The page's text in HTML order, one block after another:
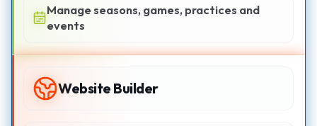
Manage seasons, games, practices and
events
Website Builder